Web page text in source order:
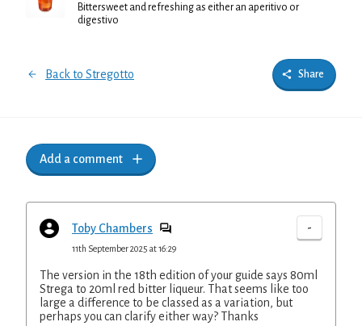
Bittersweet and refreshing as either an aperitivo or
digestivo
Back to Stregotto Share
Add a comment
Toby Chambers -
11th September 2025 at 16:29
The version in the 18th edition of your guide says 80ml
Strega to 20ml red bitter liqueur. That seems like too
large a difference to be classed as a variation, but
perhaps you can clarify either way? Thanks